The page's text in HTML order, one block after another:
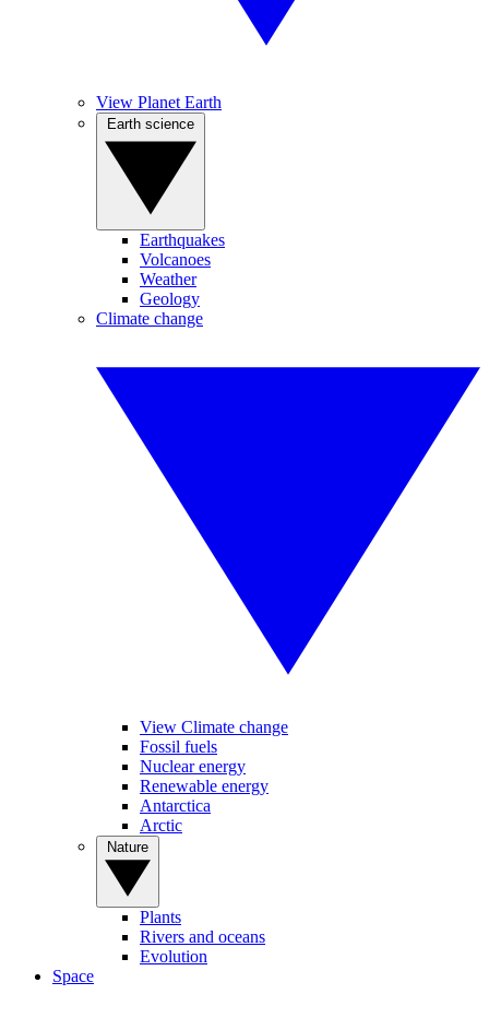
View Planet Earth
Earthquakes
Volcanoes
Weather
Geology
Climate change
View Climate change
Fossil fuels
Nuclear energy
Renewable energy
Antarctica
Arctic
Plants
Rivers and oceans
Evolution
Space